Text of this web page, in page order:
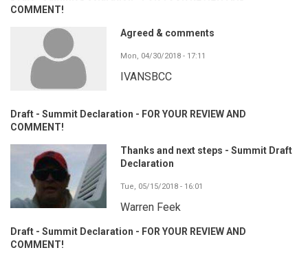
COMMENT!
Agreed & comments
Mon, 04/30/2018 - 17:11
IVANSBCC
Draft - Summit Declaration - FOR YOUR REVIEW AND
COMMENT!
Thanks and next steps - Summit Draft
Declaration
Tue, 05/15/2018 - 16:01
Warren Feek
Draft - Summit Declaration - FOR YOUR REVIEW AND
COMMENT!